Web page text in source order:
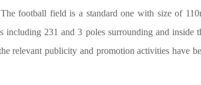
football field is a standard one with size of
including 231 and 3 poles surrounding and inside
relevant publicity and promotion activities have